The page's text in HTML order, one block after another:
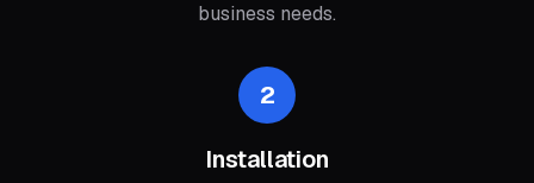
business needs.
2
Installation